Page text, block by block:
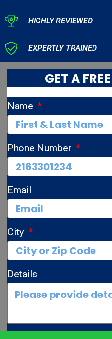
HIGHLY REVIEWED
EXPERTLY TRAINED
GET A
Name
Phone Number
Email
City
Details